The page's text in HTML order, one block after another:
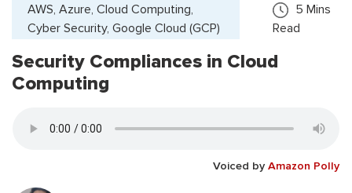
AWS, Azure, Cloud Computing,
Cyber Security, Google Cloud (GCP)
5 Mins
Read
Security Compliances in Cloud
Computing
Voiced by Amazon Polly